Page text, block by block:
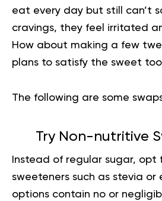
eat every day but still can’t
cravings, they feel irritated
How about making a few
plans to satisfy the sweet
The following are some
Try Non-nutritive
Instead of regular sugar, opt
sweeteners such as stevia or
options contain no or